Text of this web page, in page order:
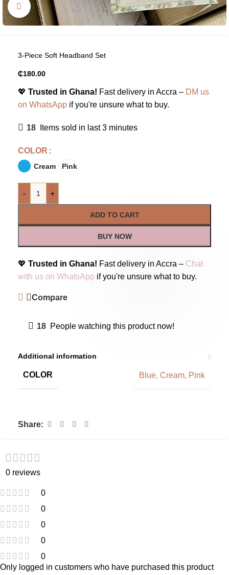
Click to enlarge
3-Piece Soft Headband Set
₵180.00
💖 Trusted in Ghana! Fast delivery in Accra – DM us
on WhatsApp if you're unsure what to buy.
18 Items sold in last 3 minutes
COLOR
Cream Pink
- +
ADD TO CART
BUY NOW
💖 Trusted in Ghana! Fast delivery in Accra – Chat
with us on WhatsApp if you're unsure what to buy.
Compare
18 People watching this product now!
Additional information
COLOR Blue, Cream, Pink
Share:
0 reviews
0
0
0
0
0
Only logged in customers who have purchased this product